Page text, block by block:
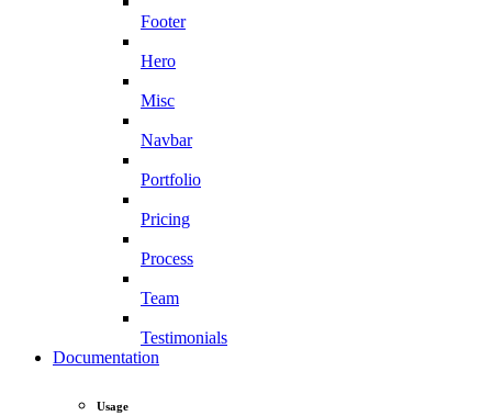
Footer
Hero
Misc
Navbar
Portfolio
Pricing
Process
Team
Testimonials
Documentation
Usage